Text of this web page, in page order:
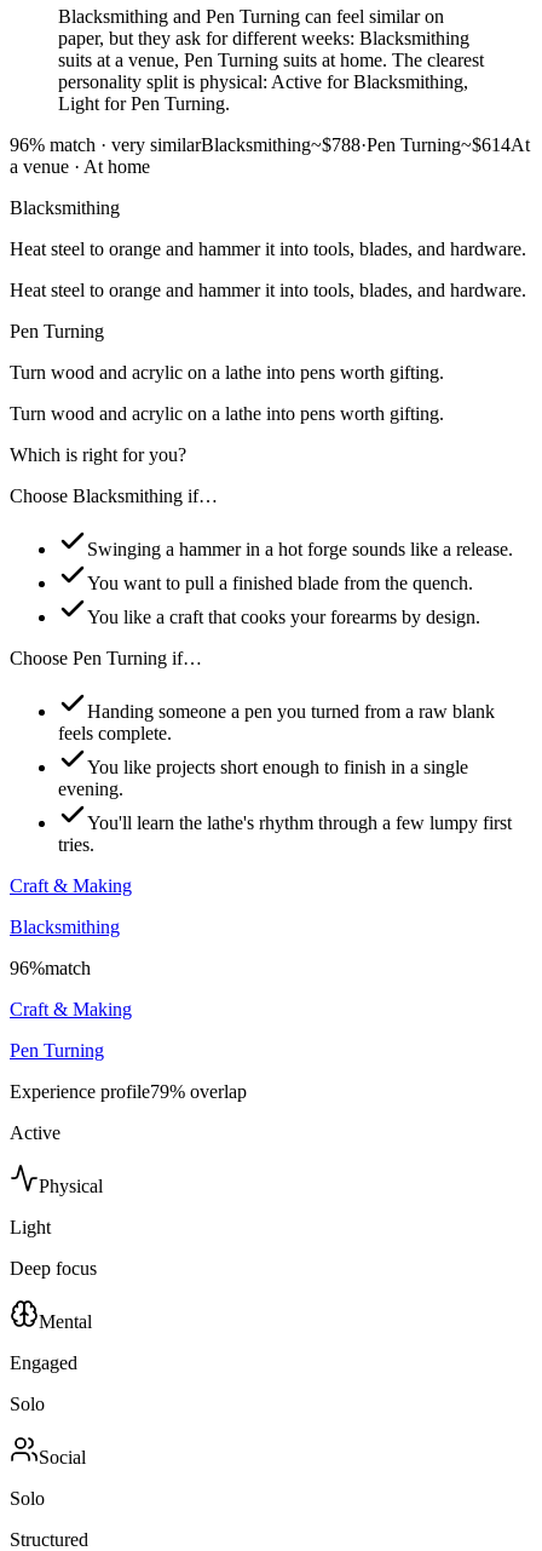
Blacksmithing and Pen Turning can feel similar on
paper, but they ask for different weeks: Blacksmithing
suits at a venue, Pen Turning suits at home. The clearest
personality split is physical: Active for Blacksmithing,
Light for Pen Turning.
96% match · very similarBlacksmithing~$788·Pen Turning~$614At
a venue · At home
Blacksmithing
Heat steel to orange and hammer it into tools, blades, and hardware.
Heat steel to orange and hammer it into tools, blades, and hardware.
Pen Turning
Turn wood and acrylic on a lathe into pens worth gifting.
Turn wood and acrylic on a lathe into pens worth gifting.
Which is right for you?
Choose Blacksmithing if…
Swinging a hammer in a hot forge sounds like a release.
You want to pull a finished blade from the quench.
You like a craft that cooks your forearms by design.
Choose Pen Turning if…
Handing someone a pen you turned from a raw blank
feels complete.
You like projects short enough to finish in a single
evening.
You'll learn the lathe's rhythm through a few lumpy first
tries.
Craft & Making
Blacksmithing
96%match
Craft & Making
Pen Turning
Experience profile79% overlap
Active
Physical
Light
Deep focus
Mental
Engaged
Solo
Social
Solo
Structured